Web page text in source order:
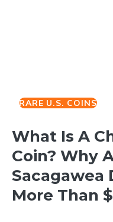
RARE U.S. COINS
What Is A
Coin? Why
Sacagawea
More Than